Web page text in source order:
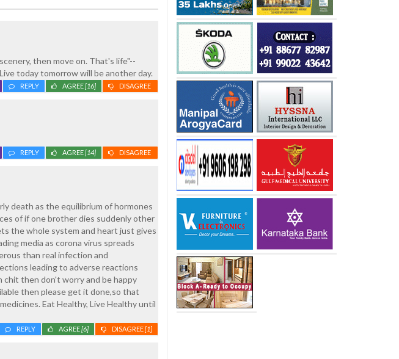
then move on. That's life"--
today tomorrow will be another day.
DISAGREE
AGREE[16]
REPLY
DISAGREE
AGREE[14]
REPLY
death as the equilibrium of hormones
of if one brother dies suddenly other
the whole system and heart just gives
media as corona virus spreads
than real infection and
leading to adverse reactions
chit then don't worry and be happy
then please get it done,so that
Eat Healthy, Live Healthy until
DISAGREE[1]
AGREE[6]
REPLY